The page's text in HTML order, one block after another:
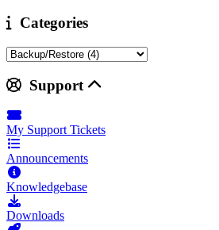
Categories
Support
My Support Tickets
Announcements
Knowledgebase
Downloads